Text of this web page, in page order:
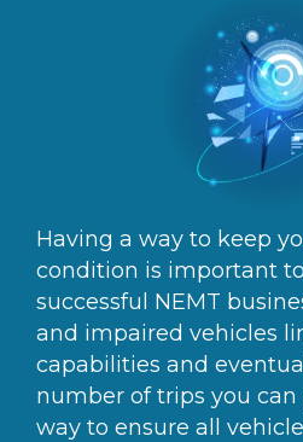
Having a way to keep
condition is important
successful NEMT
and impaired vehicles
capabilities and
number of trips you can
way to ensure all